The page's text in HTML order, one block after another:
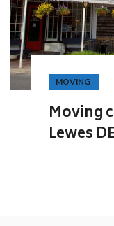
MOVING
Moving
Lewes